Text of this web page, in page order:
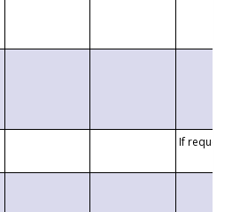
If requested